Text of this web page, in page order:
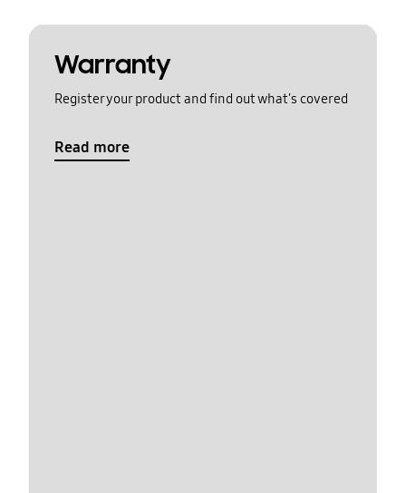
Warranty
Register your product and find out what's covered
Read more